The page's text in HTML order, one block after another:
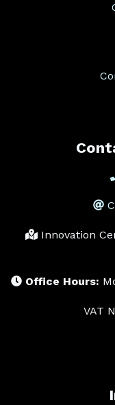
Innovation
Office Hours:
VAT